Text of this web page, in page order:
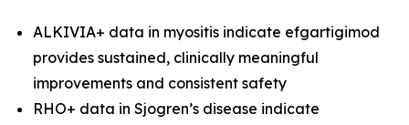
ALKIVIA+ data in myositis indicate efgartigimod
provides sustained, clinically meaningful
improvements and consistent safety
RHO+ data in Sjogren’s disease indicate